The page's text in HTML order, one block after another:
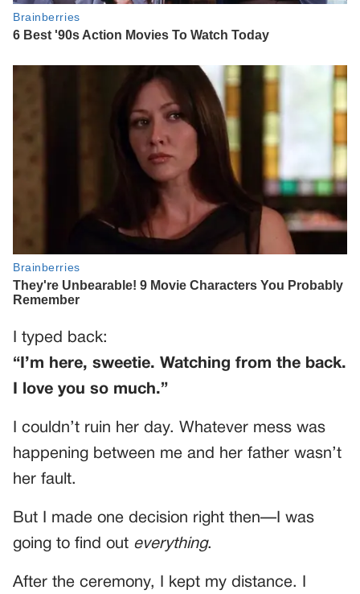
I typed back:
“I’m here, sweetie. Watching from the back.
I love you so much.”
I couldn’t ruin her day. Whatever mess was
happening between me and her father wasn’t
her fault.
But I made one decision right then—I was
going to find out everything.
After the ceremony, I kept my distance. I